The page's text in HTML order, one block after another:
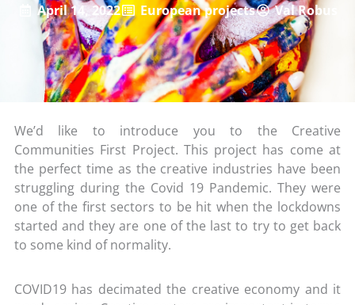
April 14, 2022 European projects Val Robus
We’d like to introduce you to the Creative
Communities First Project. This project has come at
the perfect time as the creative industries have been
struggling during the Covid 19 Pandemic. They were
one of the first sectors to be hit when the lockdowns
started and they are one of the last to try to get back
to some kind of normality.
COVID19 has decimated the creative economy and it